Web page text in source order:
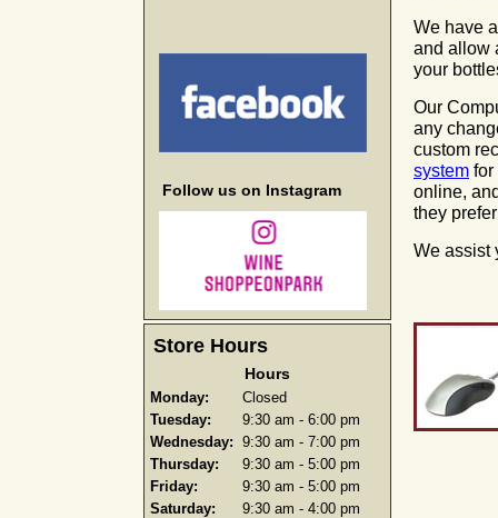
Follow us on Instagram
Store Hours
Hours
Monday:
Closed
Tuesday:
9:30 am - 6:00 pm
Wednesday: 9:30 am - 7:00 pm
Thursday:
9:30 am - 5:00 pm
Friday:
9:30 am - 5:00 pm
Saturday:
9:30 am - 4:00 pm
We have
and allow
your
Our
any
custom
system for
online,
they
We assist